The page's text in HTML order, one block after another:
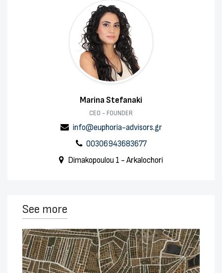
Marina Stefanaki
CEO - FOUNDER
info@euphoria-advisors.gr
00306943683677
Dimakopoulou 1 - Arkalochori
See more